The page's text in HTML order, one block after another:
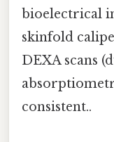
bioelectrical
skinfold
DEXA scans
consistent..